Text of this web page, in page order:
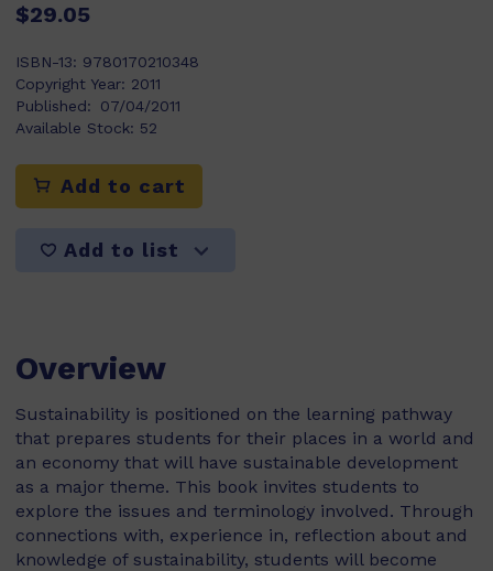
$29.05
ISBN-13: 9780170210348
Copyright Year: 2011
Published:
07/04/2011
Available Stock: 52
Add to cart
Add to list
Overview
Sustainability is positioned on the learning pathway
that prepares students for their places in a world and
an economy that will have sustainable development
as a major theme. This book invites students to
explore the issues and terminology involved. Through
connections with, experience in, reflection about and
knowledge of sustainability, students will become